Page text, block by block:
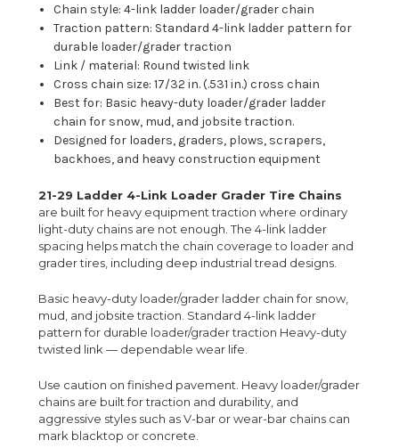
Chain style: 4-link ladder loader/grader chain
Traction pattern: Standard 4-link ladder pattern for
durable loader/grader traction
Link / material: Round twisted link
Cross chain size: 17/32 in. (.531 in.) cross chain
Best for: Basic heavy-duty loader/grader ladder
chain for snow, mud, and jobsite traction.
Designed for loaders, graders, plows, scrapers,
backhoes, and heavy construction equipment
21-29 Ladder 4-Link Loader Grader Tire Chains
are built for heavy equipment traction where ordinary
light-duty chains are not enough. The 4-link ladder
spacing helps match the chain coverage to loader and
grader tires, including deep industrial tread designs.
Basic heavy-duty loader/grader ladder chain for snow,
mud, and jobsite traction. Standard 4-link ladder
pattern for durable loader/grader traction Heavy-duty
twisted link — dependable wear life.
Use caution on finished pavement. Heavy loader/grader
chains are built for traction and durability, and
aggressive styles such as V-bar or wear-bar chains can
mark blacktop or concrete.